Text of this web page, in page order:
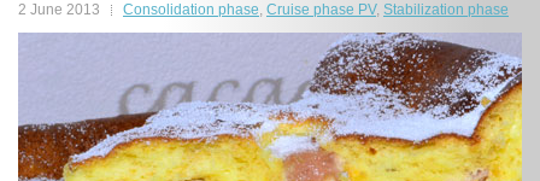
2 June 2013 Consolidation phase, Cruise phase PV, Stabilization phase